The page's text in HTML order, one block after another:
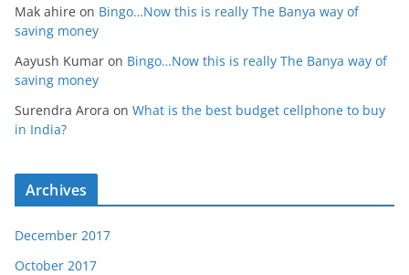
Mak ahire on Bingo…Now this is really The Banya way of
saving money
Aayush Kumar on Bingo…Now this is really The Banya way of
saving money
Surendra Arora on What is the best budget cellphone to buy
in India?
Archives
December 2017
October 2017